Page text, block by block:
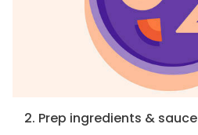
2. Prep ingredients & sauce